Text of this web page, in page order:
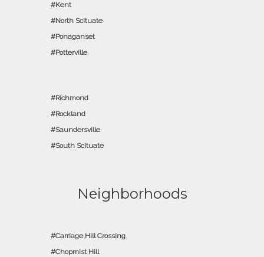
Kent
North Scituate
Ponaganset
Potterville
Richmond
Rockland
Saundersville
South Scituate
Neighborhoods
Carriage Hill Crossing
Chopmist Hill